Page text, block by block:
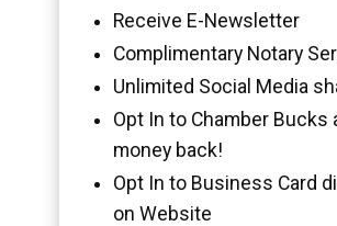
Receive E-Newsletter
Complimentary Notary
Unlimited Social Media
Opt In to Chamber Bucks
money back!
Opt In to Business Card
on Website